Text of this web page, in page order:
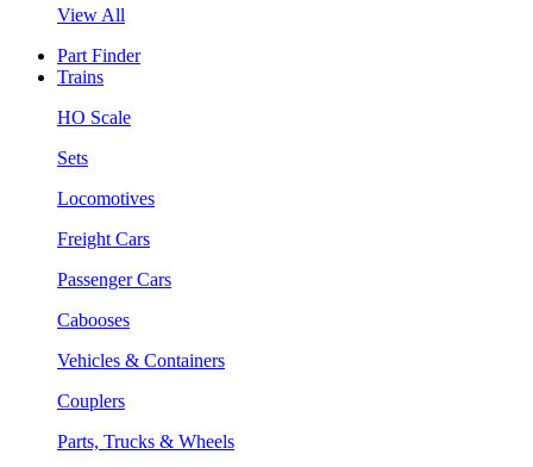
View All
Part Finder
Trains
HO Scale
Sets
Locomotives
Freight Cars
Passenger Cars
Cabooses
Vehicles & Containers
Couplers
Parts, Trucks & Wheels